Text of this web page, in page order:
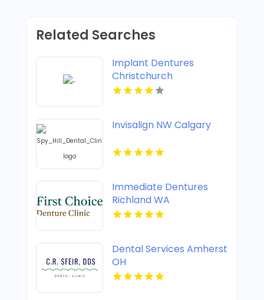
Related Searches
Implant Dentures
Christchurch
Invisalign NW Calgary
Immediate Dentures
Richland WA
Dental Services Amherst
OH